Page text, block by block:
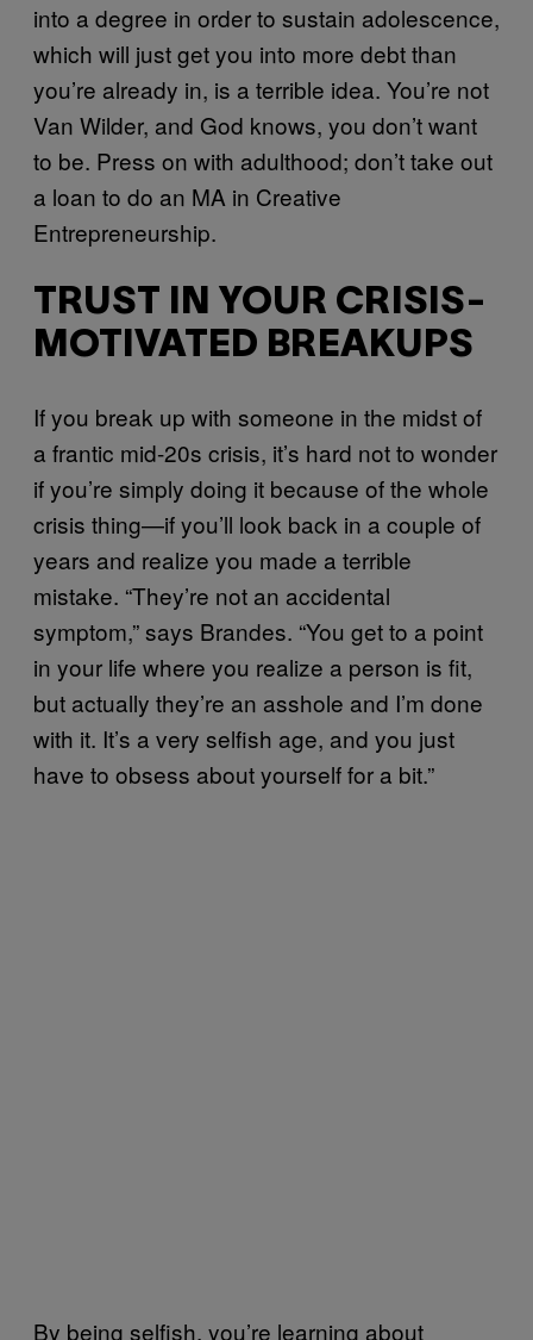
into a degree in order to sustain adolescence,
which will just get you into more debt than
you’re already in, is a terrible idea. You’re not
Van Wilder, and God knows, you don’t want
to be. Press on with adulthood; don’t take out
a loan to do an MA in Creative
Entrepreneurship.
TRUST IN YOUR CRISIS-
MOTIVATED BREAKUPS
If you break up with someone in the midst of
a frantic mid-20s crisis, it’s hard not to wonder
if you’re simply doing it because of the whole
crisis thing—if you’ll look back in a couple of
years and realize you made a terrible
mistake. “They’re not an accidental
symptom,” says Brandes. “You get to a point
in your life where you realize a person is fit,
but actually they’re an asshole and I’m done
with it. It’s a very selfish age, and you just
have to obsess about yourself for a bit.”
By being selfish, you’re learning about